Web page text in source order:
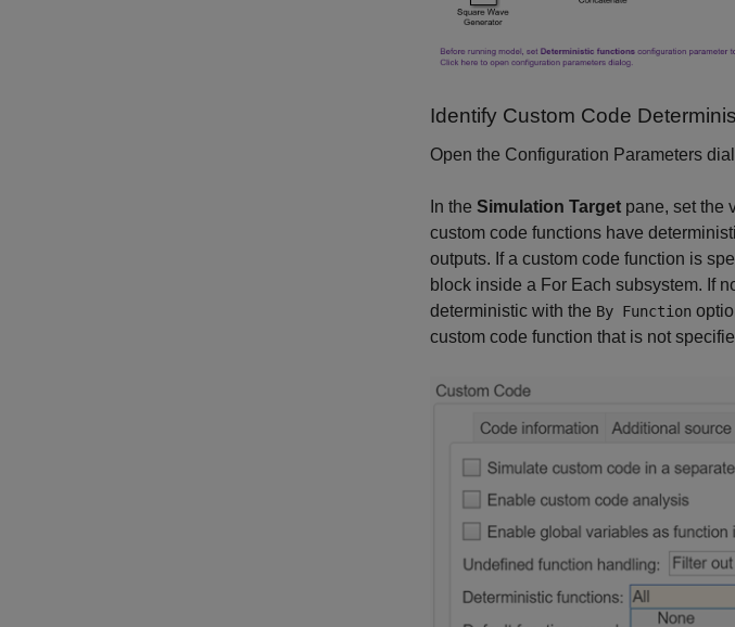
Identify Custom Code
Open the Configuration Parameters
In the Simulation Target pane, set the
custom code functions have
outputs. If a custom code function is
block inside a For Each subsystem. If
deterministic with the By Function
custom code function that is not